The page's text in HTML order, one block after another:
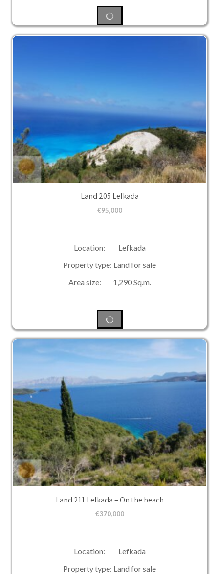
Land 205 Lefkada
€95,000
Location: Lefkada
Property type: Land for sale
Area size: 1,290 Sq.m.
Land 211 Lefkada – On the beach
€370,000
Location: Lefkada
Property type: Land for sale